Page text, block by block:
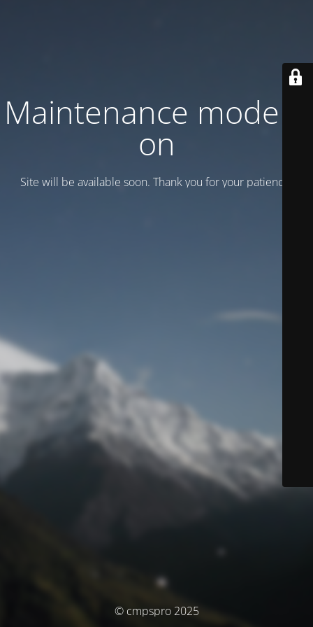
Maintenance mode is
on
Site will be available soon. Thank you for your patience!
© cmpspro 2025